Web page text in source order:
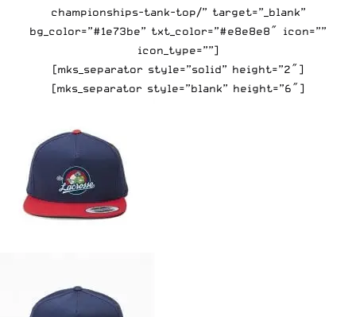
championships-tank-top/” target=”_blank”
bg_color=”#1e73be” txt_color=”#e8e8e8″ icon=””
icon_type=””]
[mks_separator style=”solid” height=”2″]
[mks_separator style=”blank” height=”6″]